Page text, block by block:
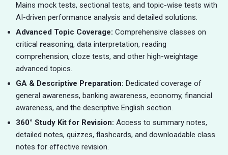
Mains mock tests, sectional tests, and topic-wise tests with
AI-driven performance analysis and detailed solutions.
Advanced Topic Coverage: Comprehensive classes on
critical reasoning, data interpretation, reading
comprehension, cloze tests, and other high-weightage
advanced topics.
GA & Descriptive Preparation: Dedicated coverage of
general awareness, banking awareness, economy, financial
awareness, and the descriptive English section.
360° Study Kit for Revision: Access to summary notes,
detailed notes, quizzes, flashcards, and downloadable class
notes for effective revision.